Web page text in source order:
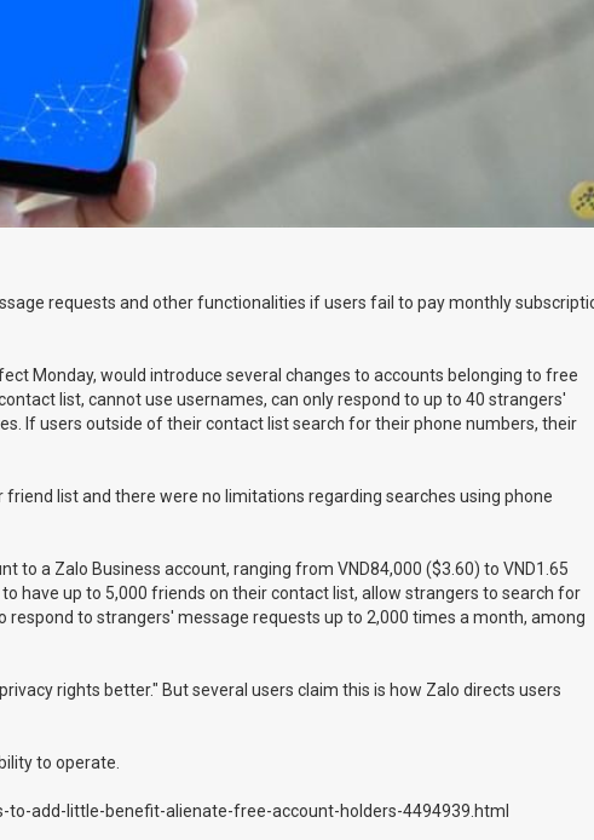
requests and other functionalities if users fail to pay monthly
Monday, would introduce several changes to accounts belonging to free
list, cannot use usernames, can only respond to up to 40 strangers'
If users outside of their contact list search for their phone numbers, their
list and there were no limitations regarding searches using phone
to a Zalo Business account, ranging from VND84,000 ($3.60) to VND1.65
have up to 5,000 friends on their contact list, allow strangers to search for
to strangers' message requests up to 2,000 times a month, among
rights better." But several users claim this is how Zalo directs users
to operate.
add-little-benefit-alienate-free-account-holders-4494939.html